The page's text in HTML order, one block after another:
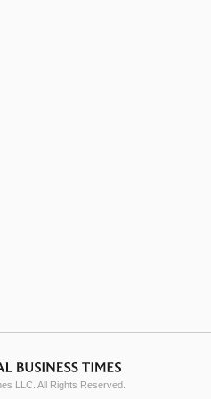
LLC. All Rights Reserved.